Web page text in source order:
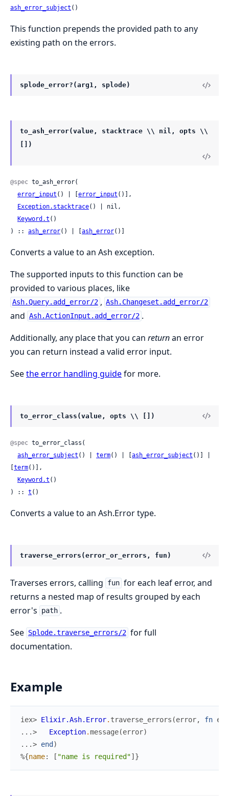
ash_error_subject ()
This function prepends the provided path to any
existing path on the errors.
splode_error?(arg1, splode)
to_ash_error(value, stacktrace \\ nil, opts \\
[])
@spec to_ash_error(
error_input () | [error_input ()],
Exception.stacktrace() | nil,
Keyword.t ()
) :: ash_error() | [ash_error()]
Converts a value to an Ash exception.
The supported inputs to this function can be
provided to various places, like
Ash.Query.add_error/2 , Ash.Changeset.add_error/2
and Ash.ActionInput.add_error/2 .
Additionally, any place that you can returnan error
you can return instead a valid error input.
Seethe error handling guidefor more.
to_error_class(value, opts \\ [])
@spec to_error_class(
ash_error_subject () | term() | [ash_error_subject ()] |
[term()],
Keyword.t ()
) :: t ()
Converts a value to an Ash.Error type.
traverse_errors(error_or_errors, fun)
Traverses errors, calling fun for each leaf error, and
returns a nested map of results grouped by each
error's
path .
See Splode.traverse_errors/2 for full
documentation.
Example
iex> Elixir.Ash.Error. traverse_errors (error, fn
...>
Exception.message(error)
...> end )
%{name: [ "name is required"] }